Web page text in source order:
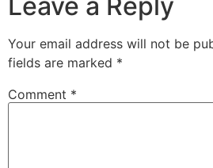
Your email address will not be
fields are marked *
Comment *